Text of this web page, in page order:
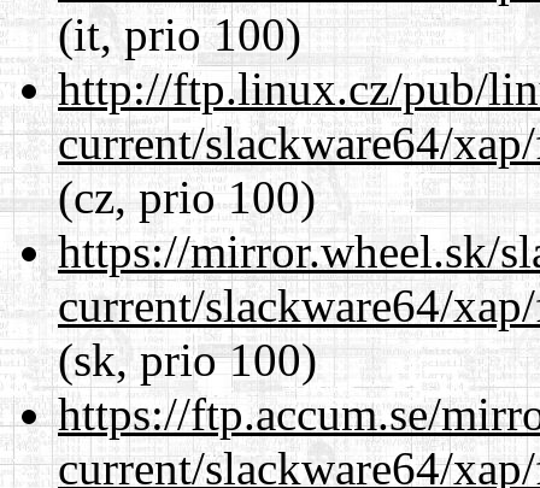
(it, prio 100)
http://ftp.linux.cz/pub/
current/slackware64/
(cz, prio 100)
https://mirror.wheel.sk/
current/slackware64/
(sk, prio 100)
https://ftp.accum.se/
current/slackware64/